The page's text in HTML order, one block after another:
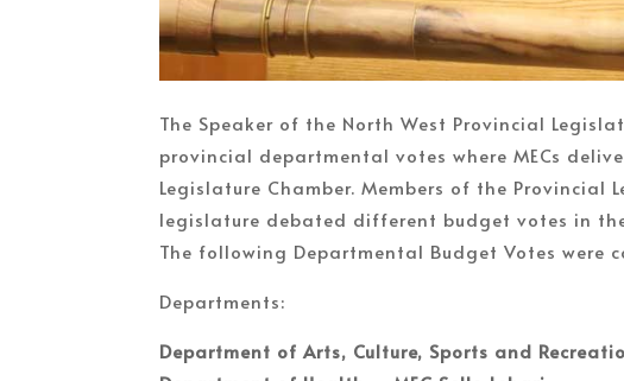
The Speaker of the North West Provincial
provincial departmental votes where MECs
Legislature Chamber. Members of the
legislature debated different budget votes in
The following Departmental Budget Votes were
Departments:
Department of Arts, Culture, Sports and